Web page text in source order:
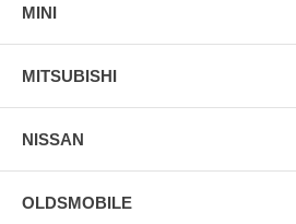
MINI
MITSUBISHI
NISSAN
OLDSMOBILE